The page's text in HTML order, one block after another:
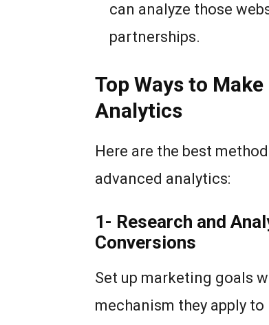
can analyze those
partnerships.
Top Ways to
Analytics
Here are the best
advanced analytics:
1- Research and
Conversions
Set up marketing goals
mechanism they apply